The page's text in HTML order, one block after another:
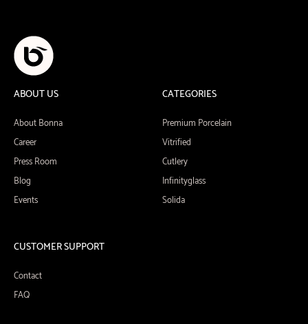
ABOUT US
About Bonna
Career
Press Room
Blog
Events
CATEGORIES
Premium Porcelain
Vitrified
Cutlery
Infinityglass
Solida
CUSTOMER SUPPORT
Contact
FAQ